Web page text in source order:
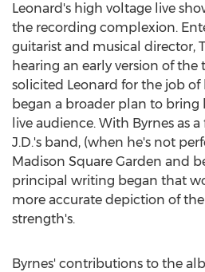
Leonard's high voltage live
the recording complexion.
guitarist and musical director,
hearing an early version of the
solicited Leonard for the job
began a broader plan to bring
live audience. With Byrnes as
J.D.'s band, (when he's not
Madison Square Garden and
principal writing began that
more accurate depiction of
strength's.
Byrnes' contributions to the